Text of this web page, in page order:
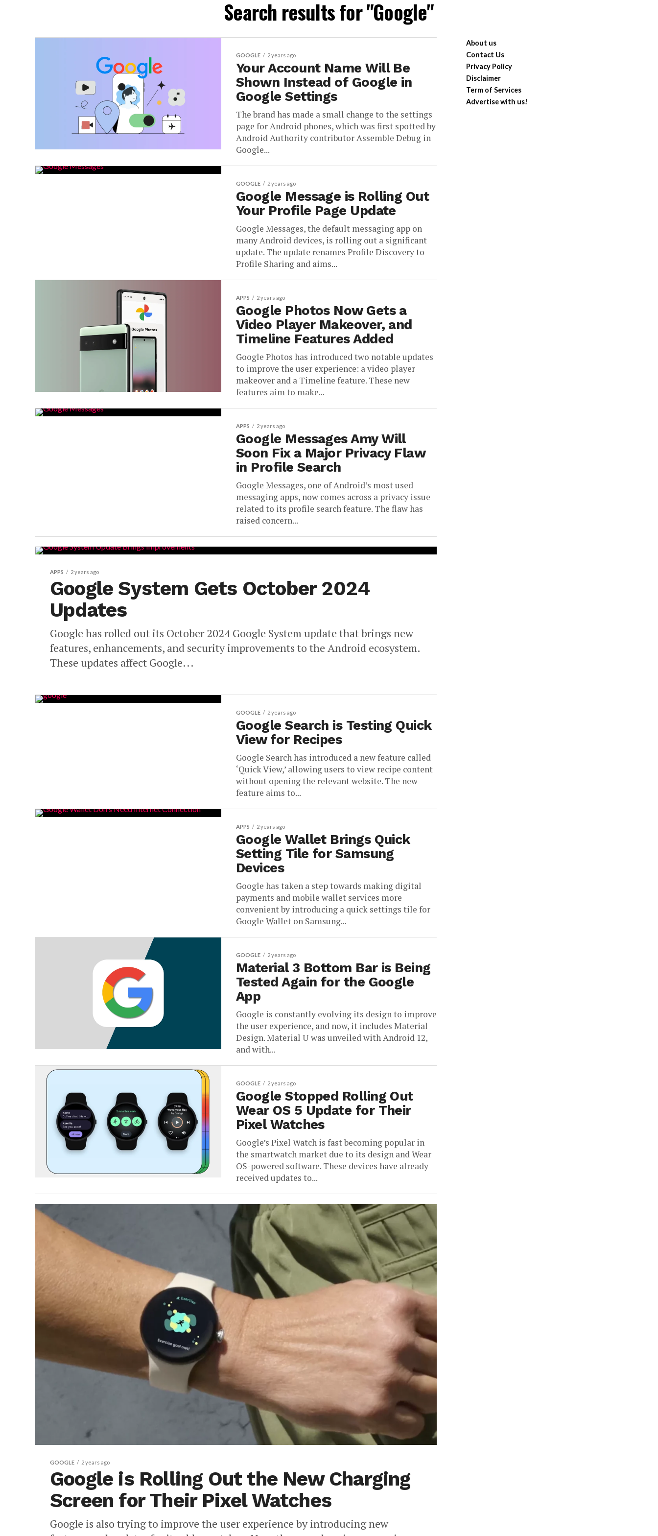
Search results for "Google"
GOOGLE 2 years ago
Your Account Name Will Be
Shown Instead of Google in
Google Settings
The brand has made a small change to the settings
page for Android phones, which was first spotted by
Android Authority contributor Assemble Debug in
Google...
GOOGLE 2 years ago
Google Message is Rolling Out
Your Profile Page Update
Google Messages, the default messaging app on
many Android devices, is rolling out a significant
update. The update renames Profile Discovery to
Profile Sharing and aims...
APPS 2 years ago
Google Photos Now Gets a
Video Player Makeover, and
Timeline Features Added
Google Photos has introduced two notable updates
to improve the user experience: a video player
makeover and a Timeline feature. These new
features aim to make...
APPS 2 years ago
Google Messages Amy Will
Soon Fix a Major Privacy Flaw
in Profile Search
Google Messages, one of Android’s most used
messaging apps, now comes across a privacy issue
related to its profile search feature. The flaw has
raised concern...
APPS 2 years ago
Google System Gets October 2024
Updates
Google has rolled out its October 2024 Google System update that brings new
features, enhancements, and security improvements to the Android ecosystem.
These updates affect Google...
GOOGLE 2 years ago
Google Search is Testing Quick
View for Recipes
Google Search has introduced a new feature called
‘Quick View,’ allowing users to view recipe content
without opening the relevant website. The new
feature aims to...
APPS 2 years ago
Google Wallet Brings Quick
Setting Tile for Samsung
Devices
Google has taken a step towards making digital
payments and mobile wallet services more
convenient by introducing a quick settings tile for
Google Wallet on Samsung...
GOOGLE 2 years ago
Material 3 Bottom Bar is Being
Tested Again for the Google
App
Google is constantly evolving its design to improve
the user experience, and now, it includes Material
Design. Material U was unveiled with Android 12,
and with...
GOOGLE 2 years ago
Google Stopped Rolling Out
Wear OS 5 Update for Their
Pixel Watches
Google’s Pixel Watch is fast becoming popular in
the smartwatch market due to its design and Wear
OS-powered software. These devices have already
received updates to...
GOOGLE 2 years ago
Google is Rolling Out the New Charging
Screen for Their Pixel Watches
Google is also trying to improve the user experience by introducing new
About us
Contact Us
Privacy Policy
Disclaimer
Term of Services
Advertise with us!